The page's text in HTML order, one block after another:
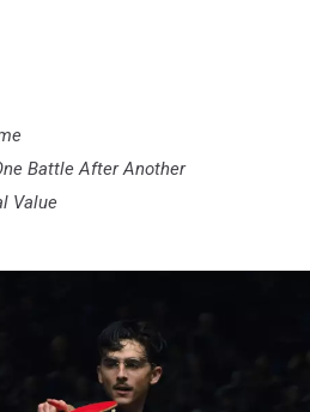
Battle After Another
Value